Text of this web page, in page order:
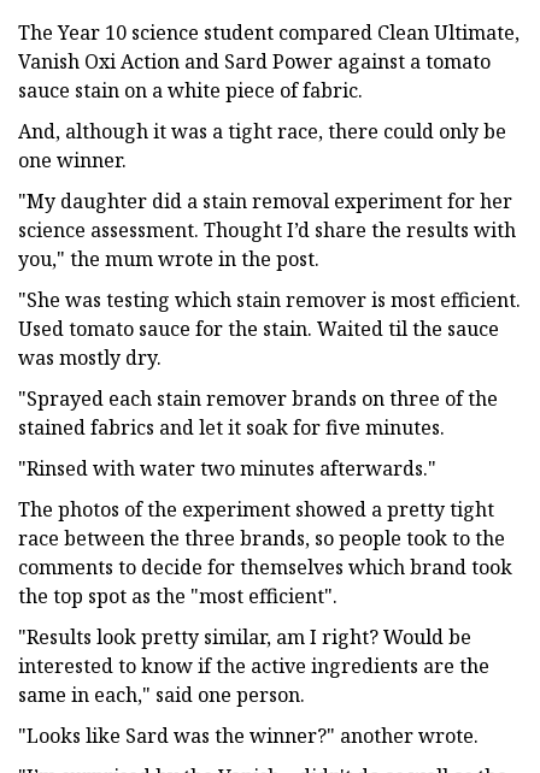
The Year 10 science student compared Clean Ultimate,
Vanish Oxi Action and Sard Power against a tomato
sauce stain on a white piece of fabric.
And, although it was a tight race, there could only be
one winner.
"My daughter did a stain removal experiment for her
science assessment. Thought I’d share the results with
you," the mum wrote in the post.
"She was testing which stain remover is most efficient.
Used tomato sauce for the stain. Waited til the sauce
was mostly dry.
"Sprayed each stain remover brands on three of the
stained fabrics and let it soak for five minutes.
"Rinsed with water two minutes afterwards."
The photos of the experiment showed a pretty tight
race between the three brands, so people took to the
comments to decide for themselves which brand took
the top spot as the "most efficient".
"Results look pretty similar, am I right? Would be
interested to know if the active ingredients are the
same in each," said one person.
"Looks like Sard was the winner?" another wrote.